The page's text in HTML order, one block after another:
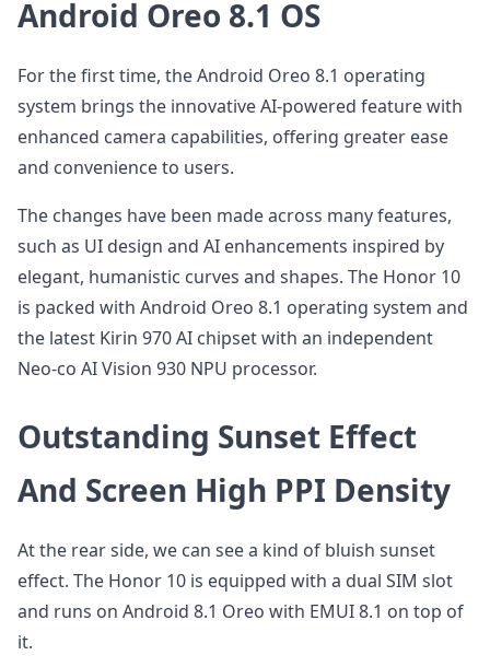
Android Oreo 8.1 OS
For the first time, the Android Oreo 8.1 operating
system brings the innovative AI-powered feature with
enhanced camera capabilities, offering greater ease
and convenience to users.
The changes have been made across many features,
such as UI design and AI enhancements inspired by
elegant, humanistic curves and shapes. The Honor 10
is packed with Android Oreo 8.1 operating system and
the latest Kirin 970 AI chipset with an independent
Neo-co AI Vision 930 NPU processor.
Outstanding Sunset Effect
And Screen High PPI Density
At the rear side, we can see a kind of bluish sunset
effect. The Honor 10 is equipped with a dual SIM slot
and runs on Android 8.1 Oreo with EMUI 8.1 on top of
it.